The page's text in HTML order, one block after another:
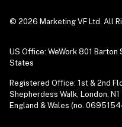
© 2026 Marketing VF Ltd. All
US Office: WeWork 801
States
Registered Office: 1st & 2nd
Shepherdess Walk, London,
England & Wales (no.